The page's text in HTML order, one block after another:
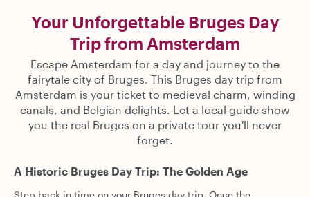
Your Unforgettable Bruges Day
Trip from Amsterdam
Escape Amsterdam for a day and journey to the
fairytale city of Bruges. This Bruges day trip from
Amsterdam is your ticket to medieval charm, winding
canals, and Belgian delights. Let a local guide show
you the real Bruges on a private tour you'll never
forget.
A Historic Bruges Day Trip: The Golden Age
Step back in time on your Bruges day trip. Once the